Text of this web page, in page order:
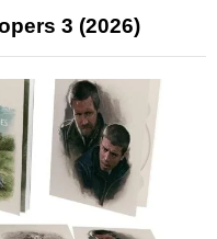
3 (2026)